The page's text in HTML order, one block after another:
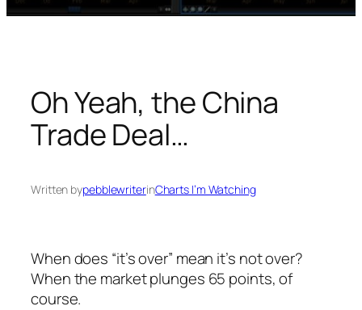
Oh Yeah, the China
Trade Deal…
Written bypebblewriterinCharts I’m Watching
When does “it’s over” mean it’s notover?
When the market plunges 65 points, of
course.